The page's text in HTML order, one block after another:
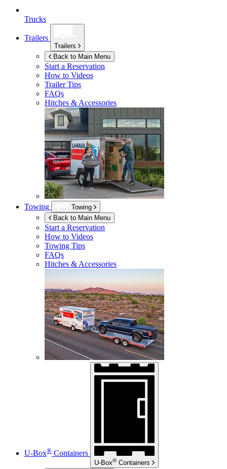
Trucks
Trailers
Trailers
Back to Main Menu
Start a Reservation
How to Videos
Trailer Tips
FAQs
Hitches & Accessories
Towing
Towing
Back to Main Menu
Start a Reservation
How to Videos
Towing Tips
FAQs
Hitches & Accessories
U-Box® Containers
U-Box® Containers